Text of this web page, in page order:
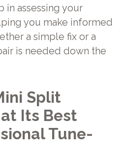
in assessing your
you make informed
a simple fix or a
is needed down the
Split
Its Best
Tune-